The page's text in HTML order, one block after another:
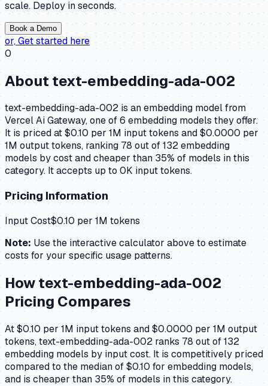
scale. Deploy in seconds.
Book a Demo
or,Get started here
0
Abouttext-embedding-ada-002
text-embedding-ada-002 is an embedding model from
Vercel Ai Gateway, one of 6 embedding models they offer.
It is priced at $0.10 per 1M input tokens and $0.0000 per
1M output tokens, ranking 78 out of 132 embedding
models by cost and cheaper than 35% of models in this
category. It accepts up to 0K input tokens.
Pricing Information
Input Cost$0.10 per 1M tokens
Note: Use the interactive calculator above to estimate
costs for your specific usage patterns.
Howtext-embedding-ada-002
Pricing Compares
At $0.10 per 1M input tokens and $0.0000 per 1M output
tokens, text-embedding-ada-002 ranks 78 out of 132
embedding models by input cost. It is competitively priced
compared to the median of $0.10 for embedding models,
and is cheaper than 35% of models in this category.